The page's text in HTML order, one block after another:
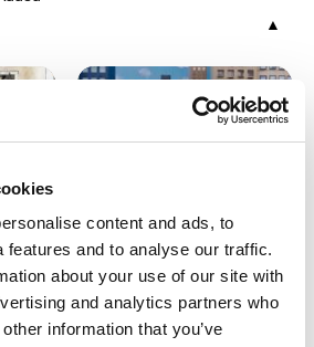
content and ads, to
features and to analyse our traffic.
about your use of our site with
and analytics partners who
information that you’ve
Marie Urbánková
The Concrete Jungle